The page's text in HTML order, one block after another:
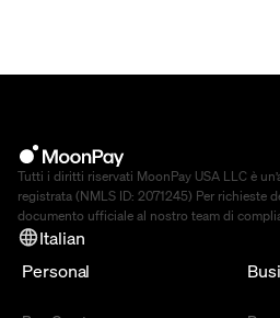
Tutti i diritti riservati MoonPay USA LLC è
registrata (NMLS ID: 2071245) Per richieste
documento ufficiale al nostro team di
Italian
Personal